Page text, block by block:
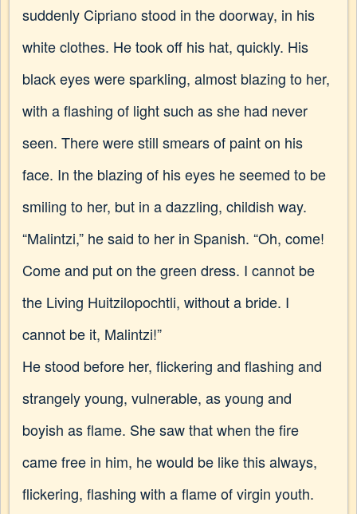
suddenly Cipriano stood in the doorway, in his
white clothes. He took off his hat, quickly. His
black eyes were sparkling, almost blazing to her,
with a flashing of light such as she had never
seen. There were still smears of paint on his
face. In the blazing of his eyes he seemed to be
smiling to her, but in a dazzling, childish way.
“Malintzi,” he said to her in Spanish. “Oh, come!
Come and put on the green dress. I cannot be
the Living Huitzilopochtli, without a bride. I
cannot be it, Malintzi!”
He stood before her, flickering and flashing and
strangely young, vulnerable, as young and
boyish as flame. She saw that when the fire
came free in him, he would be like this always,
flickering, flashing with a flame of virgin youth.